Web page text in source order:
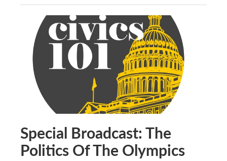
Special Broadcast: The
Politics Of The Olympics